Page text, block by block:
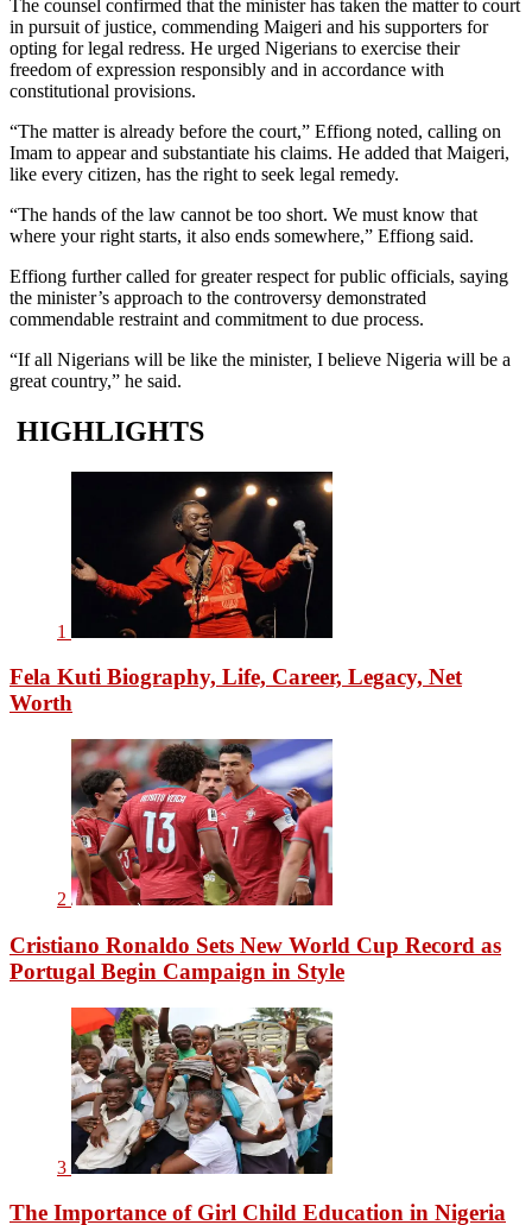
The counsel confirmed that the minister has taken the matter to court
in pursuit of justice, commending Maigeri and his supporters for
opting for legal redress. He urged Nigerians to exercise their
freedom of expression responsibly and in accordance with
constitutional provisions.
“The matter is already before the court,” Effiong noted, calling on
Imam to appear and substantiate his claims. He added that Maigeri,
like every citizen, has the right to seek legal remedy.
“The hands of the law cannot be too short. We must know that
where your right starts, it also ends somewhere,” Effiong said.
Effiong further called for greater respect for public officials, saying
the minister’s approach to the controversy demonstrated
commendable restraint and commitment to due process.
“If all Nigerians will be like the minister, I believe Nigeria will be a
great country,” he said.
HIGHLIGHTS
1
Fela Kuti Biography, Life, Career, Legacy, Net
Worth
2
Cristiano Ronaldo Sets New World Cup Record as
Portugal Begin Campaign in Style
3
The Importance of Girl Child Education in Nigeria